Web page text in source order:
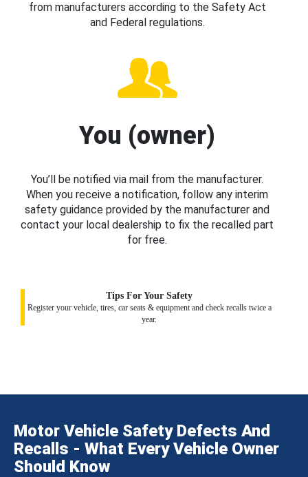
from manufacturers according to the Safety Act
and Federal regulations.
You (owner)
You’ll be notified via mail from the manufacturer.
When you receive a notification, follow any interim
safety guidance provided by the manufacturer and
contact your local dealership to fix the recalled part
for free.
Tips For Your Safety
Register your vehicle, tires, car seats & equipment and check recalls twice a
year.
Motor Vehicle Safety Defects And
Recalls - What Every Vehicle Owner
Should Know